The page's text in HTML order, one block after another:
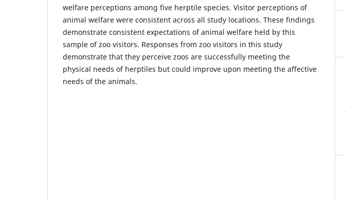
welfare perceptions among five herptile species. Visitor perceptions of
animal welfare were consistent across all study locations. These findings
demonstrate consistent expectations of animal welfare held by this
sample of zoo visitors. Responses from zoo visitors in this study
demonstrate that they perceive zoos are successfully meeting the
physical needs of herptiles but could improve upon meeting the affective
needs of the animals.